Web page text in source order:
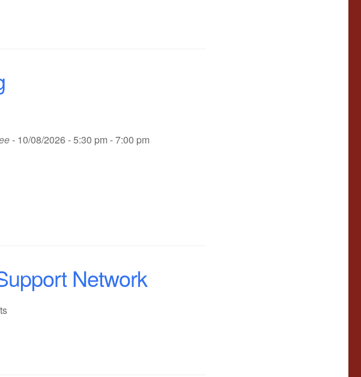
- 10/08/2026 - 5:30 pm - 7:00 pm
Network